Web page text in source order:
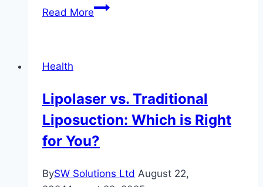
Read MoreA
Menu
Health
Lipolaser vs. Traditional
Liposuction: Which is Right
for You?
BySW Solutions Ltd August 22,